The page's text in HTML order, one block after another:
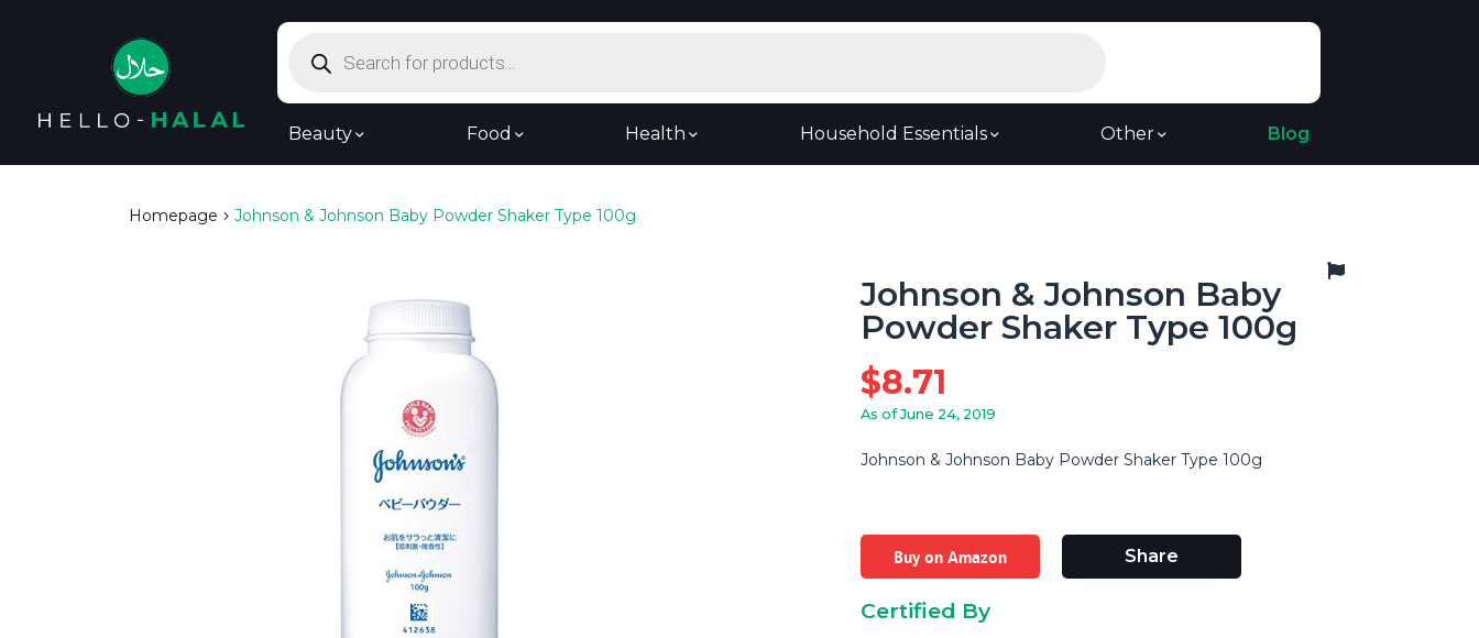
search
Beauty Food Health Household Essentials Other Blog
Homepage Johnson & Johnson Baby Powder Shaker Type 100g
Johnson & Johnson Baby
Powder Shaker Type 100g
$8.71
As of June 24, 2019
Johnson & Johnson Baby Powder Shaker Type 100g
Buy on Amazon Share
Certified By